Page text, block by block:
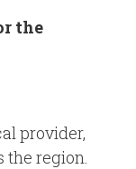
the
provider,
the region.